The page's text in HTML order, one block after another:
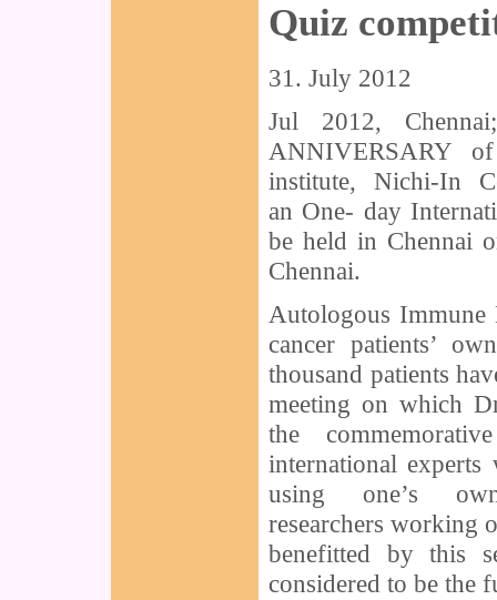
Quiz
31. July 2012
Jul 2012,
ANNIVERSARY
institute, Nichi-In
an One- day
be held in Chennai
Chennai.
Autologous Immune
cancer patients’
thousand patients
meeting on which
the
international
using one’s
researchers working
benefitted by this
considered to be the